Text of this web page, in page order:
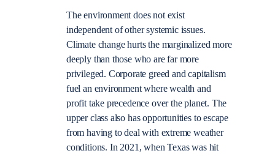
The environment does not exist
independent of other systemic issues.
Climate change hurts the marginalized more
deeply than those who are far more
privileged. Corporate greed and capitalism
fuel an environment where wealth and
profit take precedence over the planet. The
upper class also has opportunities to escape
from having to deal with extreme weather
conditions. In 2021, when Texas was hit